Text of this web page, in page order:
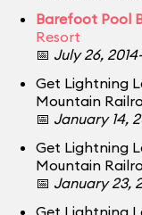
Barefoot Pool
Resort
📅 July 26,
Get Lightning
Mountain
📅 January 14,
Get Lightning
Mountain
📅 January 23,
Get Lightning